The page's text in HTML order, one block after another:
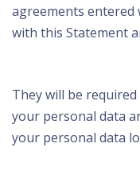
agreements entered
with this Statement
They will be
your personal data
your personal data